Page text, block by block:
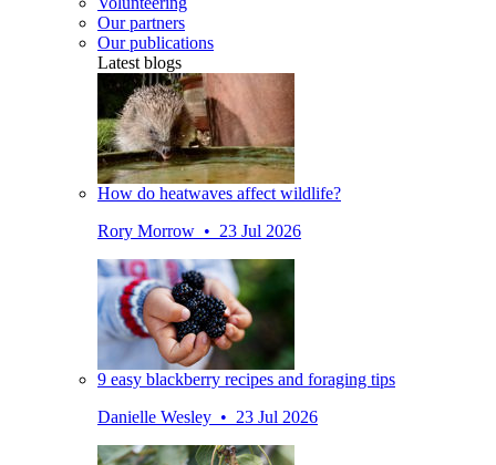
Our partners
Our publications
Latest blogs
How do heatwaves affect wildlife?
Rory Morrow • 23 Jul 2026
9 easy blackberry recipes and foraging tips
Danielle Wesley • 23 Jul 2026